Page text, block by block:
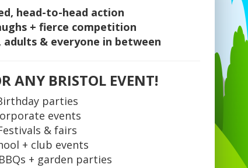
head-to-head action
+ fierce competition
& everyone in between
ANY BRISTOL EVENT!
parties
events
& fairs
+ club events
+ garden parties